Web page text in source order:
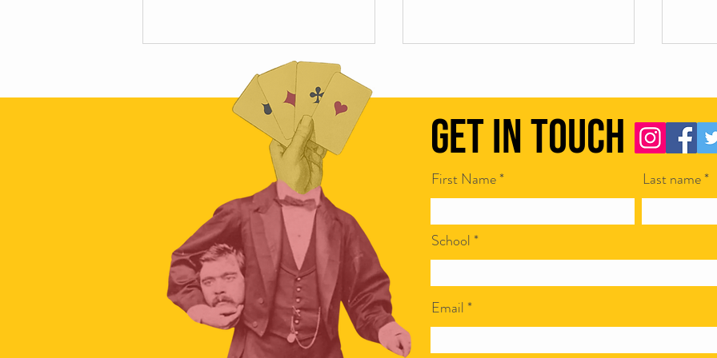
Scamapalooza 63: The Little Golden
Calf with Maya Vinokour
Scamapalooza 62: Corporate Bullshit
Get in Touch
First Name Last name
School
Email